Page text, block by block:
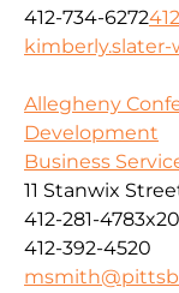
412-734-6272
kimberly.slater-
Allegheny
Development
Business
11 Stanwix
412-281-
412-392-4520